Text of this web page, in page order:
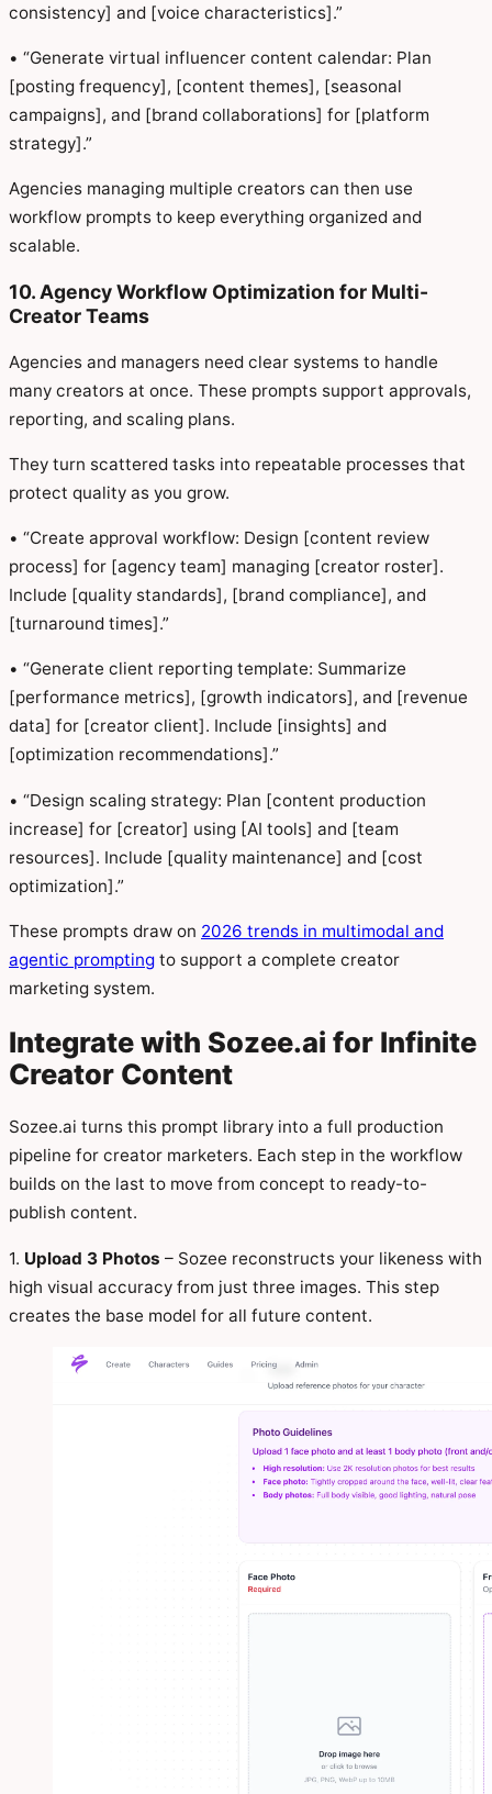
consistency] and [voice characteristics].”
• “Generate virtual influencer content calendar: Plan
[posting frequency], [content themes], [seasonal
campaigns], and [brand collaborations] for [platform
strategy].”
Agencies managing multiple creators can then use
workflow prompts to keep everything organized and
scalable.
10. Agency Workflow Optimization for Multi-
Creator Teams
Agencies and managers need clear systems to handle
many creators at once. These prompts support approvals,
reporting, and scaling plans.
They turn scattered tasks into repeatable processes that
protect quality as you grow.
• “Create approval workflow: Design [content review
process] for [agency team] managing [creator roster].
Include [quality standards], [brand compliance], and
[turnaround times].”
• “Generate client reporting template: Summarize
[performance metrics], [growth indicators], and [revenue
data] for [creator client]. Include [insights] and
[optimization recommendations].”
• “Design scaling strategy: Plan [content production
increase] for [creator] using [AI tools] and [team
resources]. Include [quality maintenance] and [cost
optimization].”
These prompts draw on 2026 trends in multimodal and
agentic prompting to support a complete creator
marketing system.
Integrate with Sozee.ai for Infinite
Creator Content
Sozee.ai turns this prompt library into a full production
pipeline for creator marketers. Each step in the workflow
builds on the last to move from concept to ready-to-
publish content.
1. Upload 3 Photos – Sozee reconstructs your likeness with
high visual accuracy from just three images. This step
creates the base model for all future content.